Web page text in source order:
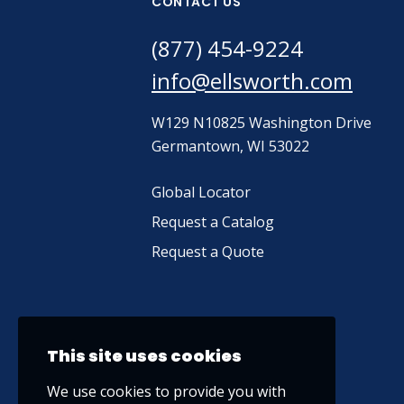
(877) 454-9224
info@ellsworth.com
W129 N10825 Washington Drive
Germantown, WI 53022
Global Locator
Request a Catalog
Request a Quote
This site uses cookies
We use cookies to provide you with